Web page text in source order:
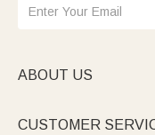
ABOUT US
CUSTOMER